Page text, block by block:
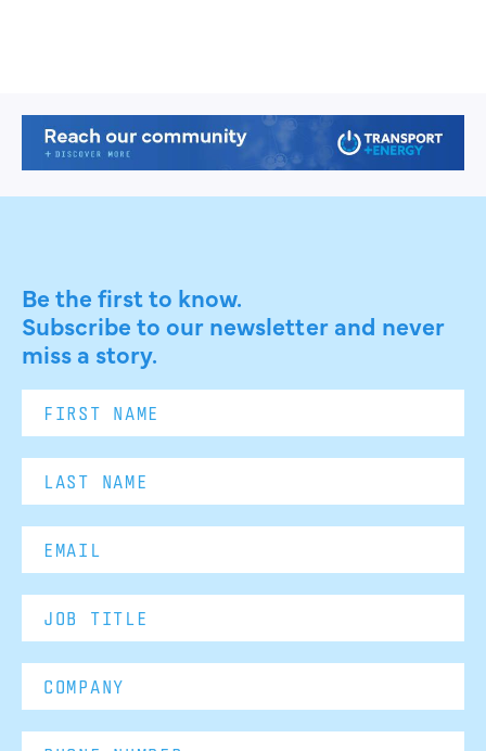
Be the first to know.
Subscribe to our newsletter and never
miss a story.